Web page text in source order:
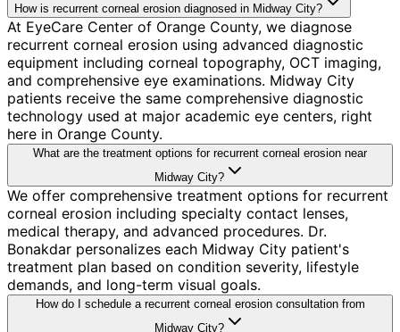
How is recurrent corneal erosion diagnosed in Midway City?
At EyeCare Center of Orange County, we diagnose
recurrent corneal erosion using advanced diagnostic
equipment including corneal topography, OCT imaging,
and comprehensive eye examinations. Midway City
patients receive the same comprehensive diagnostic
technology used at major academic eye centers, right
here in Orange County.
What are the treatment options for recurrent corneal erosion near
Midway City?
We offer comprehensive treatment options for recurrent
corneal erosion including specialty contact lenses,
medical therapy, and advanced procedures. Dr.
Bonakdar personalizes each Midway City patient's
treatment plan based on condition severity, lifestyle
demands, and long-term visual goals.
How do I schedule a recurrent corneal erosion consultation from
Midway City?